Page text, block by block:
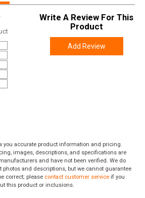
Write A Review For This
Product
Add Review
you accurate product information and pricing.
images, descriptions, and specifications are
and have not been verified. We do
photos and descriptions, but we cannot guarantee
correct; please contact customer service if you
this product or inclusions.